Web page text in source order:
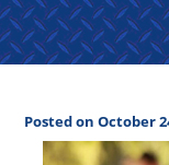
Posted on October